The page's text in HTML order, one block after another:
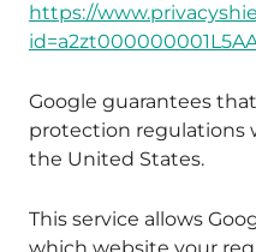
https://
Google guarantees
protection regulations
the United States.
This service allows